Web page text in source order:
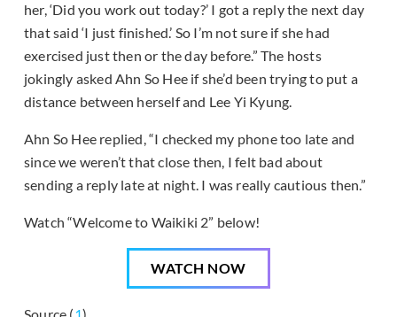
her, ‘Did you work out today?’ I got a reply the next day
that said ‘I just finished.’ So I’m not sure if she had
exercised just then or the day before.” The hosts
jokingly asked Ahn So Hee if she’d been trying to put a
distance between herself and Lee Yi Kyung.
Ahn So Hee replied, “I checked my phone too late and
since we weren’t that close then, I felt bad about
sending a reply late at night. I was really cautious then.”
Watch “Welcome to Waikiki 2” below!
WATCH NOW